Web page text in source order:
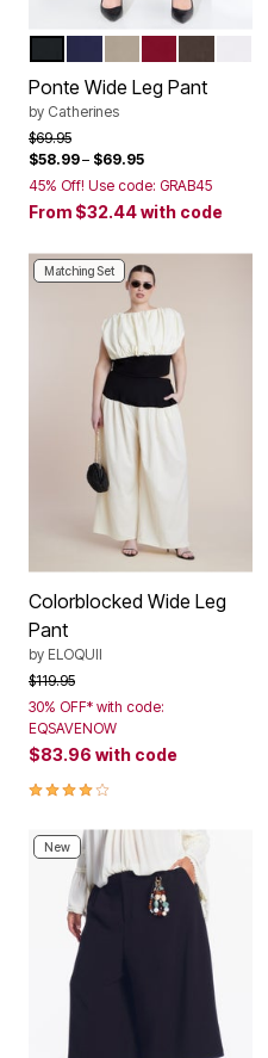
Color Options
Ponte Wide Leg Pant
by Catherines
Price reduced from
$69.95to
$58.99– $69.95
45% Off! Use code: GRAB45
From $32.44with code
Matching Set
Colorblocked Wide Leg
Pant
by ELOQUII
Price reduced from
$119.95to
30% OFF* with code:
EQSAVENOW
$83.96 with code
4.0 out of 5 Customer Rating
New